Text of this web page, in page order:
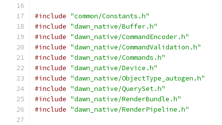
#include "common/Constants.h"
#include "dawn_native/Buffer.h"
#include "dawn_native/CommandEncoder.h"
#include "dawn_native/CommandValidation.h"
#include "dawn_native/Commands.h"
#include "dawn_native/Device.h"
#include "dawn_native/ObjectType_autogen.h"
#include "dawn_native/QuerySet.h"
#include "dawn_native/RenderBundle.h"
#include "dawn_native/RenderPipeline.h"